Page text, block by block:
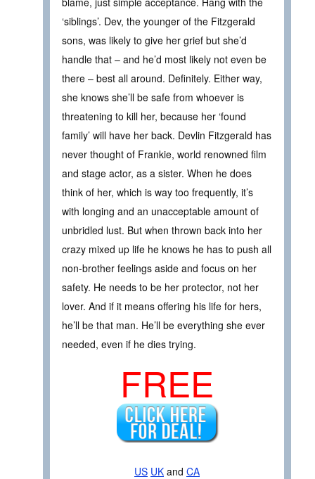
‘siblings’. Dev, the younger of the Fitzgerald
sons, was likely to give her grief but she’d
handle that – and he’d most likely not even be
there – best all around. Definitely. Either way,
she knows she’ll be safe from whoever is
threatening to kill her, because her ‘found
family’ will have her back. Devlin Fitzgerald has
never thought of Frankie, world renowned film
and stage actor, as a sister. When he does
think of her, which is way too frequently, it’s
with longing and an unacceptable amount of
unbridled lust. But when thrown back into her
crazy mixed up life he knows he has to push all
non-brother feelings aside and focus on her
safety. He needs to be her protector, not her
lover. And if it means offering his life for hers,
he’ll be that man. He’ll be everything she ever
needed, even if he dies trying.
FREE
US UK and CA